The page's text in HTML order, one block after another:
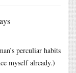
perculiar habits
myself already.)